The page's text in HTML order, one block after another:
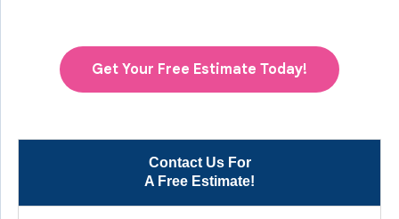
Contact Us For
A Free Estimate!
Get Your Free Estimate Today!